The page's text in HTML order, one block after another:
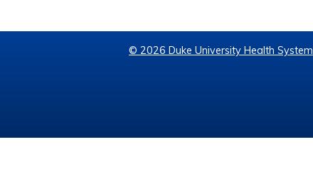
© 2026 Duke University Health System